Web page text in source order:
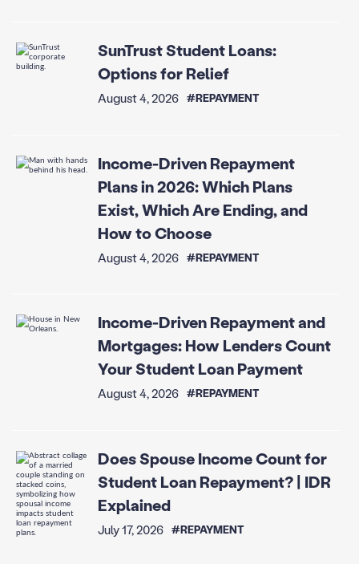
SunTrust Student Loans:
Options for Relief
August 4, 2026 #REPAYMENT
Income-Driven Repayment
Plans in 2026: Which Plans
Exist, Which Are Ending, and
How to Choose
August 4, 2026 #REPAYMENT
Income-Driven Repayment and
Mortgages: How Lenders Count
Your Student Loan Payment
August 4, 2026 #REPAYMENT
Does Spouse Income Count for
Student Loan Repayment? | IDR
Explained
July 17, 2026 #REPAYMENT